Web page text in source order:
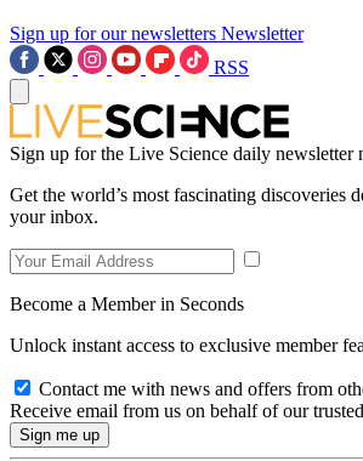
Sign up for our newsletters Newsletter
RSS
Sign up for the Live Science daily newsletter
Get the world’s most fascinating discoveries
your inbox.
Become a Member in Seconds
Unlock instant access to exclusive member
Contact me with news and offers from
Receive email from us on behalf of our